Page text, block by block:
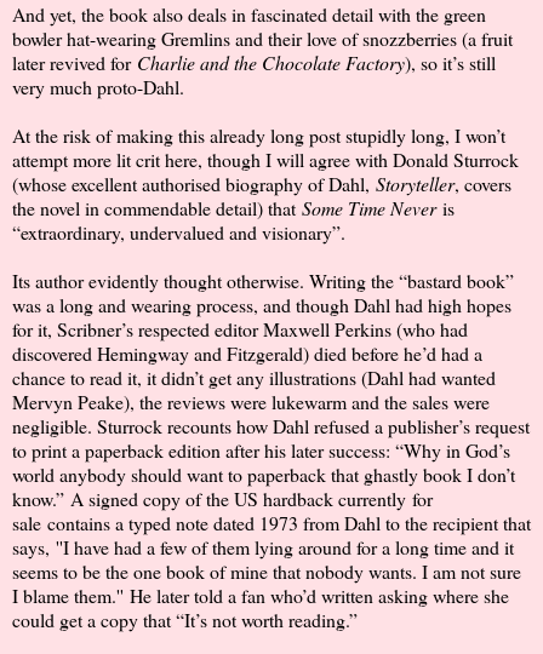
And yet, the book also deals in fascinated detail with the green
bowler hat-wearing Gremlins and their love of snozzberries (a fruit
later revived for Charlie and the Chocolate Factory), so it’s still
very much proto-Dahl.
At the risk of making this already long post stupidly long, I won’t
attempt more lit crit here, though I will agree with Donald Sturrock
(whose excellent authorised biography of Dahl, Storyteller, covers
the novel in commendable detail) that Some Time Neveris
“extraordinary, undervalued and visionary”.
Its author evidently thought otherwise. Writing the “bastard book”
was a long and wearing process, and though Dahl had high hopes
for it, Scribner’s respected editor Maxwell Perkins (who had
discovered Hemingway and Fitzgerald) died before he’d had a
chance to read it, it didn’t get any illustrations (Dahl had wanted
Mervyn Peake), the reviews were lukewarm and the sales were
negligible. Sturrock recounts how Dahl refused a publisher’s request
to print a paperback edition after his later success: “Why in God’s
world anybody should want to paperback that ghastly book I don’t
know.” A signed copy of the US hardback currently for
sale contains a typed note dated 1973 from Dahl to the recipient that
says, ''I have had a few of them lying around for a long time and it
seems to be the one book of mine that nobody wants. I am not sure
I blame them.'' He later told a fan who’d written asking where she
could get a copy that “It’s not worth reading.”